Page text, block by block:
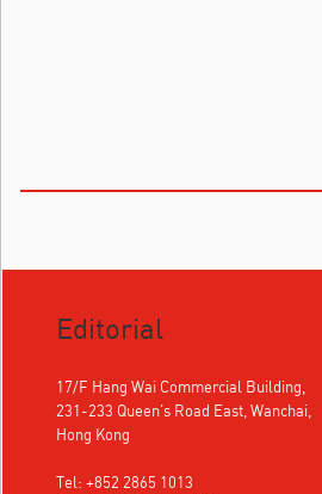
Editorial
17/F Hang Wai Commercial Building,
231-233 Queen's Road East, Wanchai,
Hong Kong
Tel: +852 2865 1013